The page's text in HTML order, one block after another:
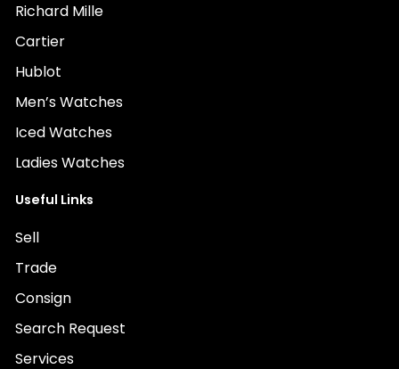
Richard Mille
Cartier
Hublot
Men’s Watches
Iced Watches
Ladies Watches
Useful Links
Sell
Trade
Consign
Search Request
Services